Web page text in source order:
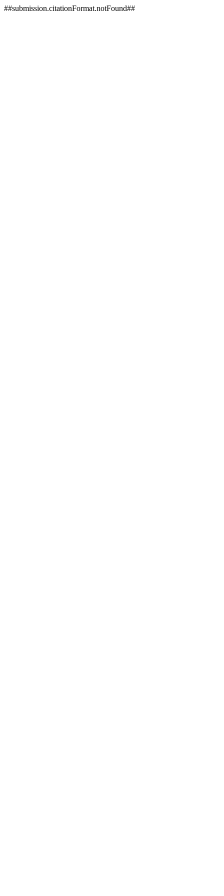
##submission.citationFormat.notFound##